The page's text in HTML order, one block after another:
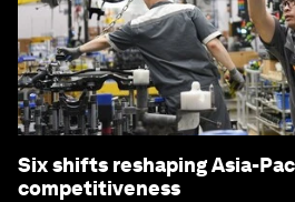
Six shifts reshaping Asia-
competitiveness